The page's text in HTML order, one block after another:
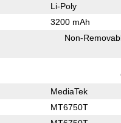
Li-Poly
3200 mAh
Non-
MediaTek
MT6750T